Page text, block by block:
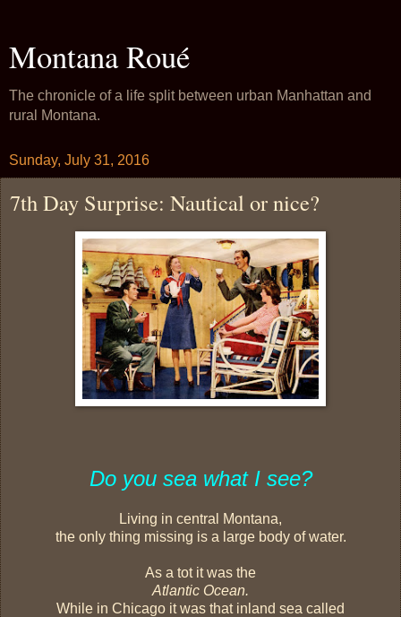
Montana Roué
The chronicle of a life split between urban Manhattan and
rural Montana.
Sunday, July 31, 2016
7th Day Surprise: Nautical or nice?
Do you sea what I see?
Living in central Montana,
the only thing missing is a large body of water.
As a tot it was the
Atlantic Ocean.
While in Chicago it was that inland sea called